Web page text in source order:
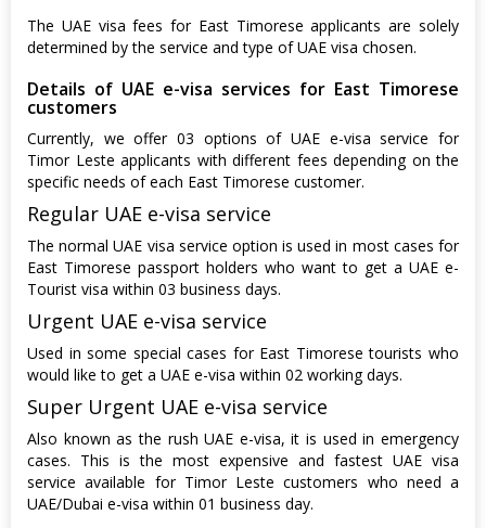
The UAE visa fees for East Timorese applicants are solely
determined by the service and type of UAE visa chosen.
Details of UAE e-visa services for East Timorese
customers
Currently, we offer 03 options of UAE e-visa service for
Timor Leste applicants with different fees depending on the
specific needs of each East Timorese customer.
Regular UAE e-visa service
The normal UAE visa service option is used in most cases for
East Timorese passport holders who want to get a UAE e-
Tourist visa within 03 business days.
Urgent UAE e-visa service
Used in some special cases for East Timorese tourists who
would like to get a UAE e-visa within 02 working days.
Super Urgent UAE e-visa service
Also known as the rush UAE e-visa, it is used in emergency
cases. This is the most expensive and fastest UAE visa
service available for Timor Leste customers who need a
UAE/Dubai e-visa within 01 business day.